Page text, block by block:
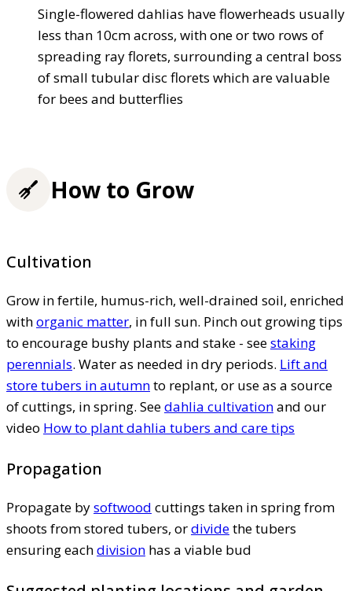
Single-flowered dahlias have flowerheads usually
less than 10cm across, with one or two rows of
spreading ray florets, surrounding a central boss
of small tubular disc florets which are valuable
for bees and butterflies
How to Grow
Cultivation
Grow in fertile, humus-rich, well-drained soil, enriched
withorganic matter, in full sun. Pinch out growing tips
to encourage bushy plants and stake - seestaking
perennials. Water as needed in dry periods. Lift and
store tubers in autumnto replant, or use as a source
of cuttings, in spring. Seedahlia cultivationand our
video How to plant dahlia tubers and care tips
Propagation
Propagate bysoftwood cuttings taken in spring from
shoots from stored tubers, ordividethe tubers
ensuring eachdivision has a viable bud